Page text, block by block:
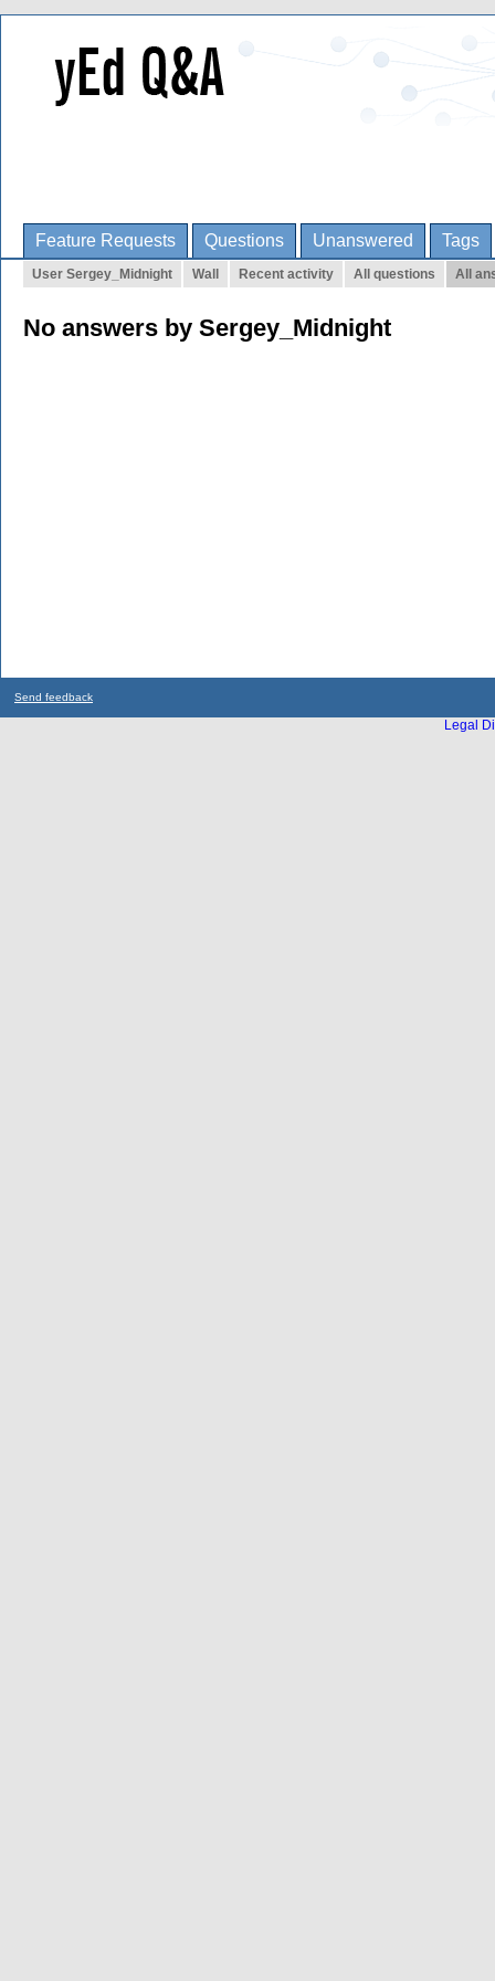
Feature Requests Questions Unanswered Tags
User Sergey_Midnight Wall Recent activity All questions All
No answers by Sergey_Midnight
Send feedback
Legal